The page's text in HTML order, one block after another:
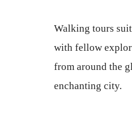
Walking tours
with fellow
from around the
enchanting city.